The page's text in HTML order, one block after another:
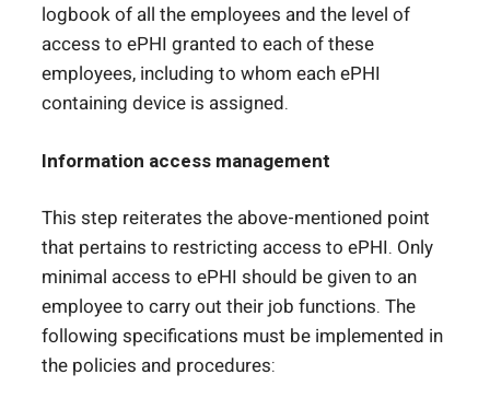
logbook of all the employees and the level of
access to ePHI granted to each of these
employees, including to whom each ePHI
containing device is assigned.
Information access management
This step reiterates the above-mentioned point
that pertains to restricting access to ePHI. Only
minimal access to ePHI should be given to an
employee to carry out their job functions. The
following specifications must be implemented in
the policies and procedures: